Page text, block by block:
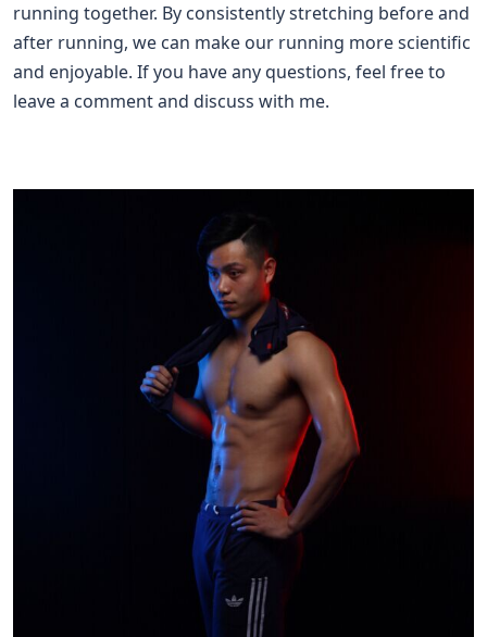
running together. By consistently stretching before and
after running, we can make our running more scientific
and enjoyable. If you have any questions, feel free to
leave a comment and discuss with me.